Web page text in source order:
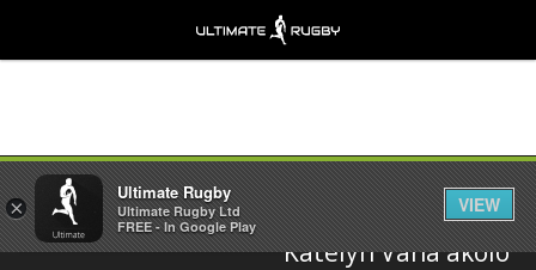
Share
Katelyn Vaha'akolo
×
Ultimate Rugby
Ultimate Rugby Ltd
FREE - In Google Play
VIEW